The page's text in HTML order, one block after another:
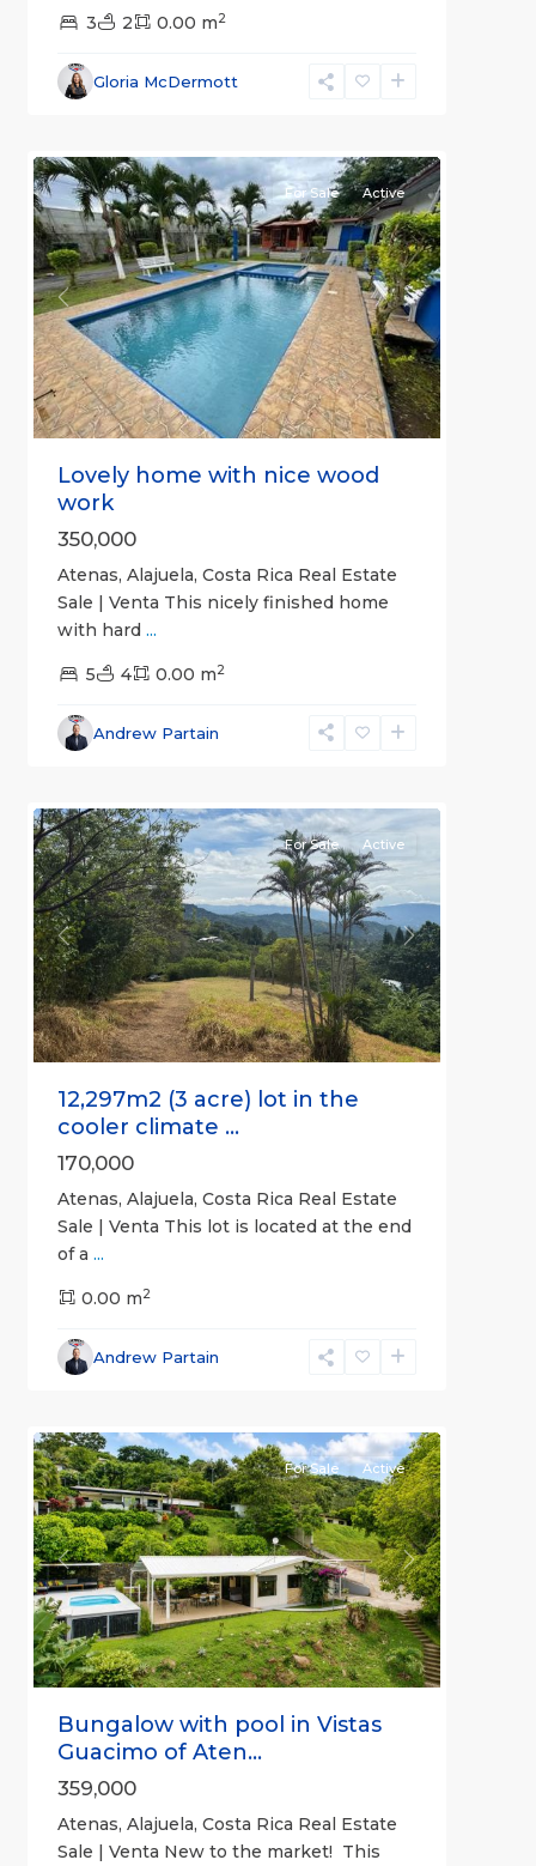
3 2 0.00 m2
Gloria McDermott
Alajuela
(Province)
Previous Next
For Sale Active
Lovely home with nice wood
work
350,000
Atenas, Alajuela, Costa Rica Real Estate
Sale | Venta This nicely finished home
with hard ...
5 4 0.00 m2
Andrew Partain
Alajuela
(Province)
Previous Next
For Sale Active
12,297m2 (3 acre) lot in the
cooler climate ...
170,000
Atenas, Alajuela, Costa Rica Real Estate
Sale | Venta This lot is located at the end
of a ...
0.00 m2
Andrew Partain
Alajuela
(Province)
Previous Next
For Sale Active
Bungalow with pool in Vistas
Guacimo of Aten...
359,000
Atenas, Alajuela, Costa Rica Real Estate
Sale | Venta New to the market! This